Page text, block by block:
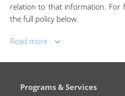
relation to that information. For
the full policy below.
Read more
Programs & Services